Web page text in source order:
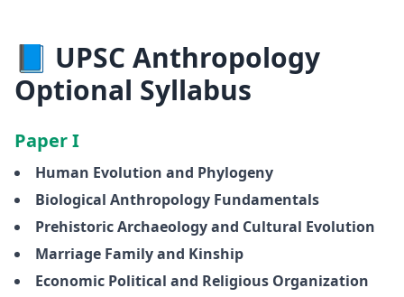
📘 UPSC Anthropology
Optional Syllabus
Paper I
Human Evolution and Phylogeny
Biological Anthropology Fundamentals
Prehistoric Archaeology and Cultural Evolution
Marriage Family and Kinship
Economic Political and Religious Organization